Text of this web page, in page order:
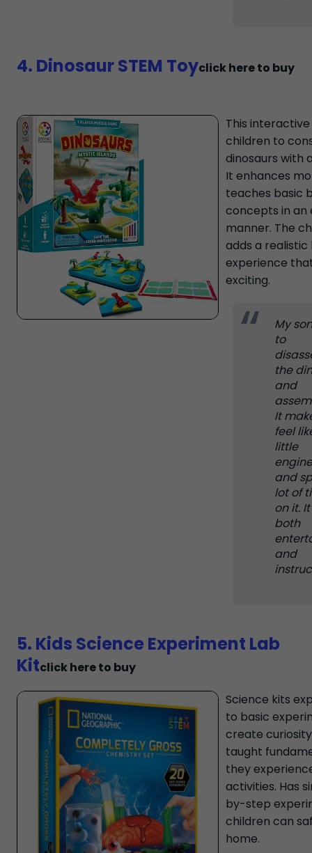
4. Dinosaur STEM Toyclick here to buy
This
children to
dinosaurs with
It enhances
teaches basic
concepts in an
manner. The
adds a realistic
experience
exciting.
My
to
the
and
It
feel
little
and
lot of
on it.
both
and
5. Kids Science Experiment Lab
Kitclick here to buy
Science kits
to basic
create
taught
they
activities. Has
by-step
children can
home.